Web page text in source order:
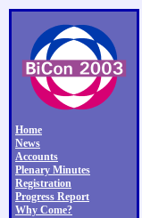
Home
News
Accounts
Plenary Minutes
Registration
Progress Report
Why Come?